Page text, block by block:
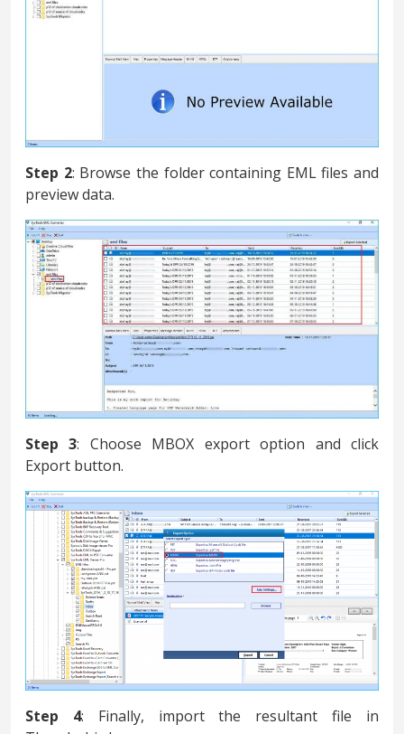
Step 2: Browse the folder containing EML files and
preview data.
Step 3: Choose MBOX export option and click
Export button.
Step 4: Finally, import the resultant file in